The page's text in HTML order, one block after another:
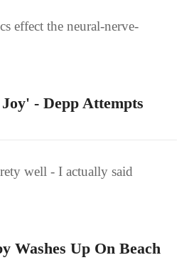
effect the neural-nerve-
- Depp Attempts
well - I actually said
Washes Up On Beach